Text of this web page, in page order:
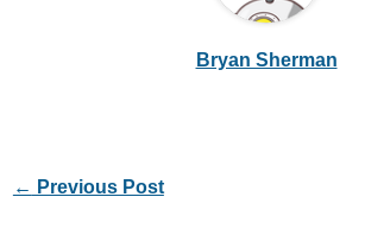
Bryan Sherman
← Previous Post